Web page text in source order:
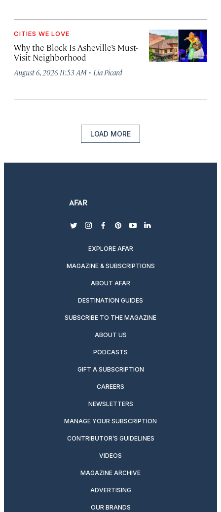
CITIES WE LOVE
Why the Block Is Asheville’s Must-
Visit Neighborhood
August 6, 2026 11:53 AM · Lia Picard
LOAD MORE
twitterinstagram
facebook
pinterest
youtubelinkedin
EXPLORE AFAR
MAGAZINE & SUBSCRIPTIONS
ABOUT AFAR
DESTINATION GUIDES
SUBSCRIBE TO THE MAGAZINE
ABOUT US
PODCASTS
GIFT A SUBSCRIPTION
CAREERS
NEWSLETTERS
MANAGE YOUR SUBSCRIPTION
CONTRIBUTOR’S GUIDELINES
VIDEOS
MAGAZINE ARCHIVE
ADVERTISING
OUR BRANDS